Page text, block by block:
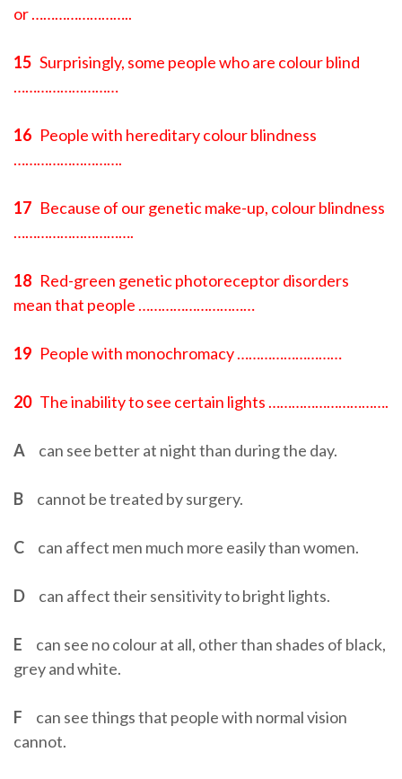
or ……………………..
15 Surprisingly, some people who are colour blind
………………………
16 People with hereditary colour blindness
……………………….
17 Because of our genetic make-up, colour blindness
………………………….
18 Red-green genetic photoreceptor disorders
mean that people …………………………
19 People with monochromacy ………………………
20 The inability to see certain lights ………………………….
A can see better at night than during the day.
B cannot be treated by surgery.
C can affect men much more easily than women.
D can affect their sensitivity to bright lights.
E
can see no colour at all, other than shades of black,
grey and white.
F can see things that people with normal vision
cannot.